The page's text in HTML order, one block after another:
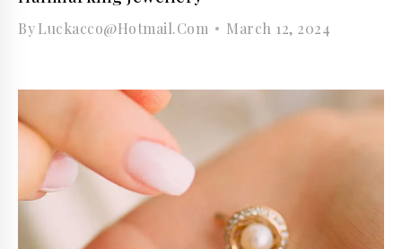
ByLuckacco@hotmail.com March 12, 2024